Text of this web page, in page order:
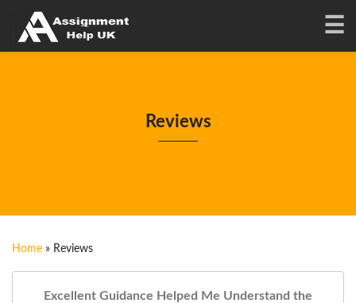
Reviews
Home » Reviews
Excellent Guidance Helped Me Understand the